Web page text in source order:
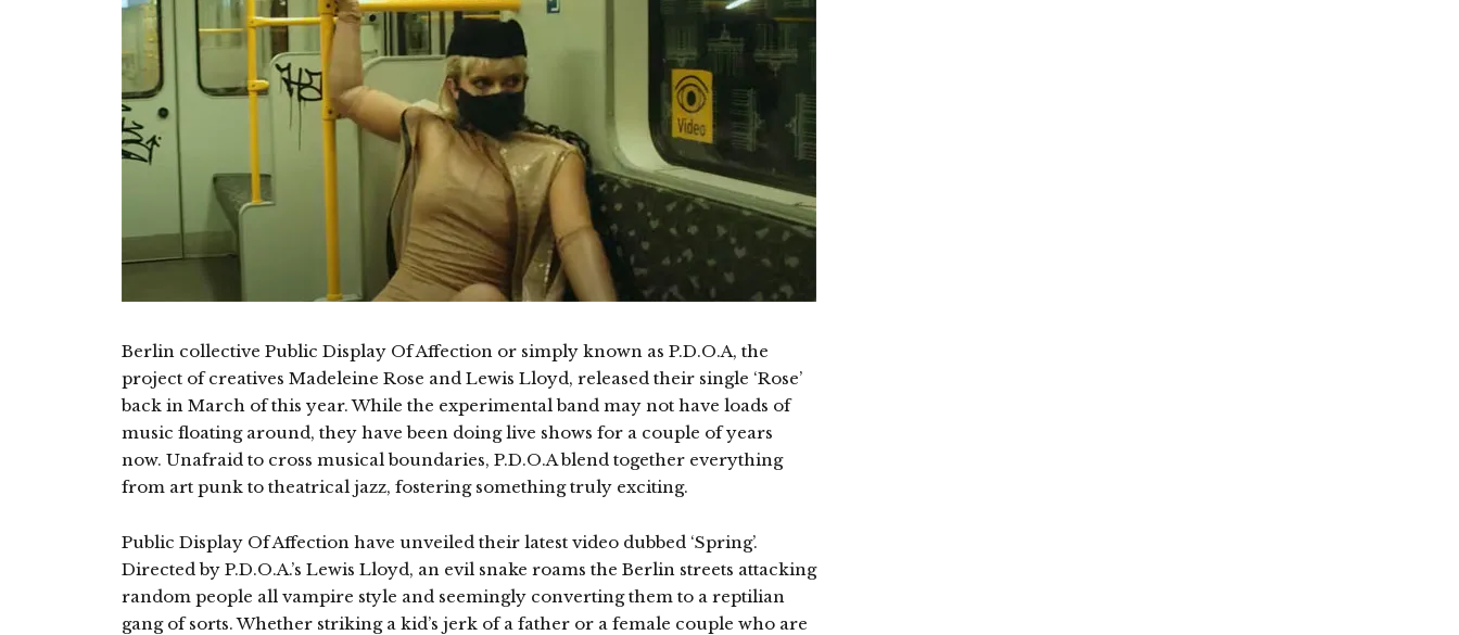
Berlin collective Public Display Of Affection or simply known as P.D.O.A, the
project of creatives Madeleine Rose and Lewis Lloyd, released their single ‘Rose’
back in March of this year. While the experimental band may not have loads of
music floating around, they have been doing live shows for a couple of years
now. Unafraid to cross musical boundaries, P.D.O.A blend together everything
from art punk to theatrical jazz, fostering something truly exciting.
Public Display Of Affection have unveiled their latest video dubbed ‘Spring’.
Directed by P.D.O.A.’s Lewis Lloyd, an evil snake roams the Berlin streets attacking
random people all vampire style and seemingly converting them to a reptilian
gang of sorts. Whether striking a kid’s jerk of a father or a female couple who are